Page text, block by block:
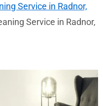
Service in Radnor,
Service in Radnor,